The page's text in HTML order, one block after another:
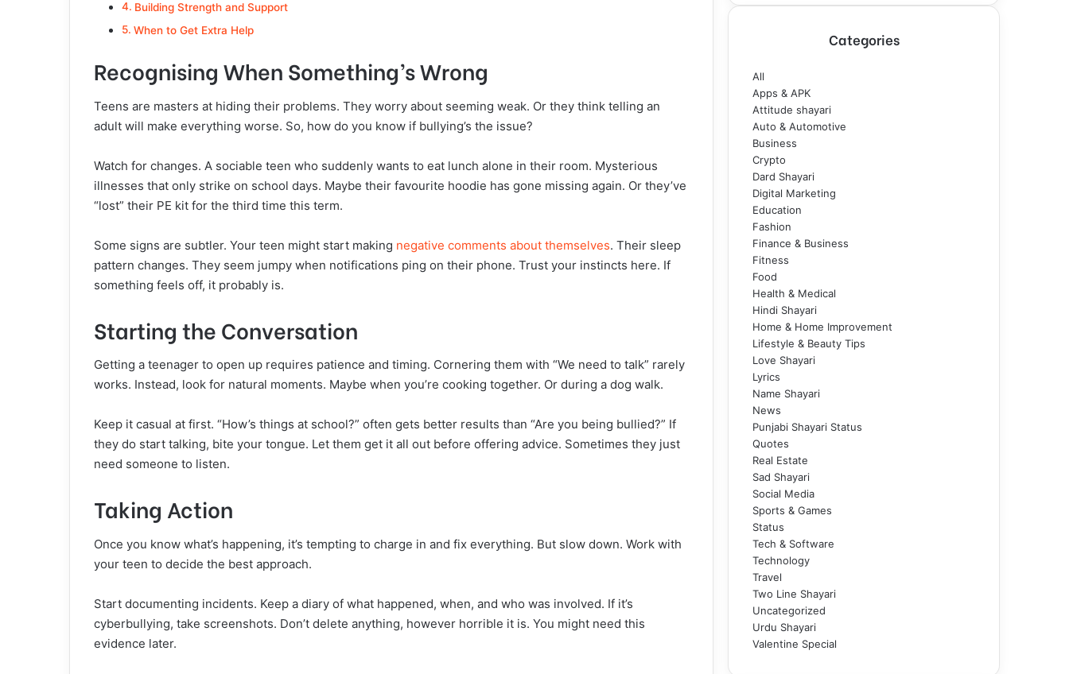
Building Strength and Support
When to Get Extra Help
Recognising When Something’s Wrong
Teens are masters at hiding their problems. They worry about seeming weak. Or they think telling an
adult will make everything worse. So, how do you know if bullying’s the issue?
Watch for changes. A sociable teen who suddenly wants to eat lunch alone in their room. Mysterious
illnesses that only strike on school days. Maybe their favourite hoodie has gone missing again. Or they’ve
“lost” their PE kit for the third time this term.
Some signs are subtler. Your teen might start making negative comments about themselves. Their sleep
pattern changes. They seem jumpy when notifications ping on their phone. Trust your instincts here. If
something feels off, it probably is.
Starting the Conversation
Getting a teenager to open up requires patience and timing. Cornering them with “We need to talk” rarely
works. Instead, look for natural moments. Maybe when you’re cooking together. Or during a dog walk.
Keep it casual at first. “How’s things at school?” often gets better results than “Are you being bullied?” If
they do start talking, bite your tongue. Let them get it all out before offering advice. Sometimes they just
need someone to listen.
Taking Action
Once you know what’s happening, it’s tempting to charge in and fix everything. But slow down. Work with
your teen to decide the best approach.
Start documenting incidents. Keep a diary of what happened, when, and who was involved. If it’s
cyberbullying, take screenshots. Don’t delete anything, however horrible it is. You might need this
evidence later.
Categories
All
Apps & APK
Attitude shayari
Auto & Automotive
Business
Crypto
Dard Shayari
Digital Marketing
Education
Fashion
Finance & Business
Fitness
Food
Health & Medical
Hindi Shayari
Home & Home Improvement
Lifestyle & Beauty Tips
Love Shayari
Lyrics
Name Shayari
News
Punjabi Shayari Status
Quotes
Real Estate
Sad Shayari
Social Media
Sports & Games
Status
Tech & Software
Technology
Travel
Two Line Shayari
Uncategorized
Urdu Shayari
Valentine Special